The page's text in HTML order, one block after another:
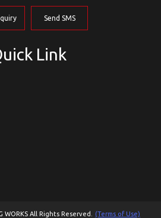
Send SMS
Link
WORKS All Rights Reserved.
(Terms of Use)